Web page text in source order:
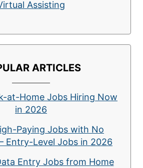
Assisting
ARTICLES
at-Home Jobs Hiring Now
in 2026
Paying Jobs with No
Entry-Level Jobs in 2026
Entry Jobs from Home